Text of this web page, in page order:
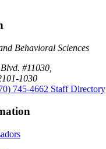
Behavioral Sciences
#11030,
1030
745-4662 Staff Directory